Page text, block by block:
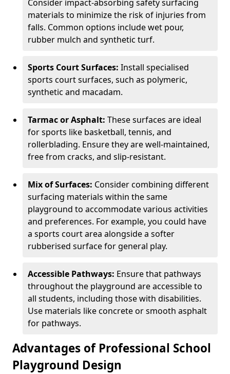
Consider impact-absorbing safety surfacing
materials to minimize the risk of injuries from
falls. Common options include wet pour,
rubber mulch and synthetic turf.
Sports Court Surfaces: Install specialised
sports court surfaces, such as polymeric,
synthetic and macadam.
Tarmac or Asphalt: These surfaces are ideal
for sports like basketball, tennis, and
rollerblading. Ensure they are well-maintained,
free from cracks, and slip-resistant.
Mix of Surfaces: Consider combining different
surfacing materials within the same
playground to accommodate various activities
and preferences. For example, you could have
a sports court area alongside a softer
rubberised surface for general play.
Accessible Pathways: Ensure that pathways
throughout the playground are accessible to
all students, including those with disabilities.
Use materials like concrete or smooth asphalt
for pathways.
Advantages of Professional School
Playground Design